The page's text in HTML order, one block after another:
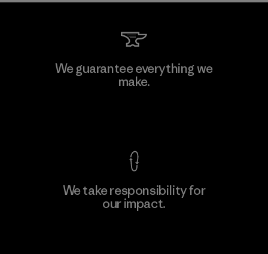
We guarantee everything we
make.
We take responsibility for
our impact.